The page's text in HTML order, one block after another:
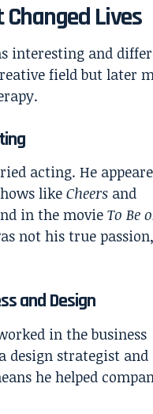
Lives
interesting and
field but later
acting. He
like Cheers and
in the movie To Be
not his true
and Design
in the business
design strategist and
he helped